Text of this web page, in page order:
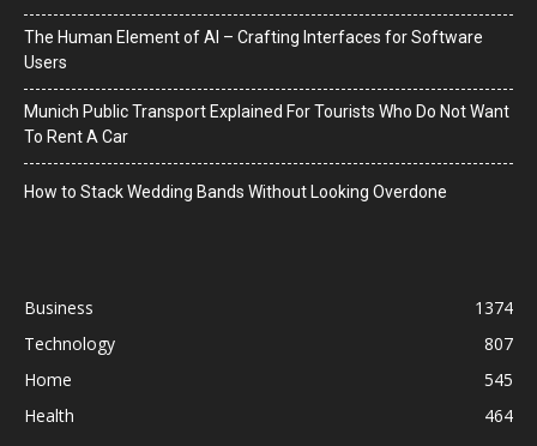
The Human Element of AI – Crafting Interfaces for Software
Users
Munich Public Transport Explained For Tourists Who Do Not Want
To Rent A Car
How to Stack Wedding Bands Without Looking Overdone
Business
1374
Technology
807
Home
545
Health
464